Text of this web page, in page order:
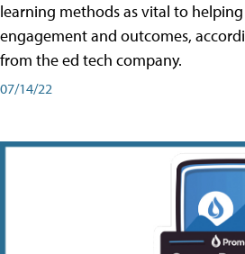
learning methods as vital to
engagement and outcomes,
from the ed tech company.
07/14/22